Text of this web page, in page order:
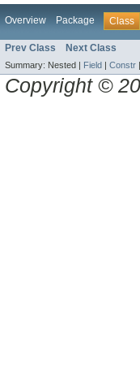
Overview Package Class
Prev Class Next Class
Summary: Nested | Field | Constr |
Copyright ©